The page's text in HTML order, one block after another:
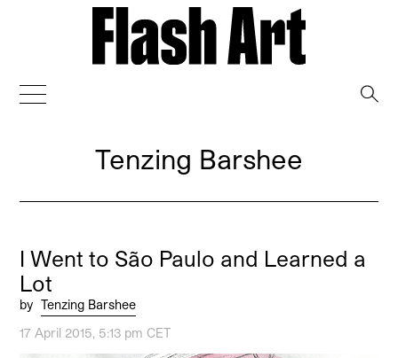
Tenzing Barshee
I Went to São Paulo and Learned a
Lot
by Tenzing Barshee
17 April 2015, 5:13 pm CET